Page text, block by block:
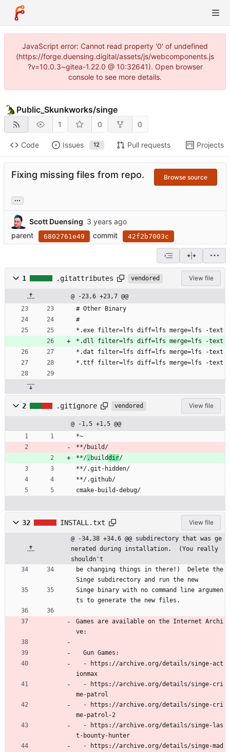
JavaScript error: Cannot read property '0' of undefined
(https://forge.duensing.digital/assets/js/webcomponents.js
?v=10.0.3~gitea-1.22.0 @ 10:32641). Open browser
console to see more details.
Public_Skunkworks/singe
1 0 0
Code Issues 12 Pull requests Projects
Fixing missing files from repo. Browse source
...
Scott Duensing
parent
6802761e49 commit 42f2b7003c
1 .gitattributes vendored View file
@ -23,6 +23,7 @@
# Other Binary
#
*.exe filter=lfs diff=lfs merge=lfs -text
*.dll filter=lfs diff=lfs merge=lfs -text
*.dat filter=lfs diff=lfs merge=lfs -text
*.ttf filter=lfs diff=lfs merge=lfs -text
2 .gitignore vendored View file
@ -1,5 +1,5 @@
*~
**/build/
**/. builddir/
**/.git-hidden/
**/.github/
cmake-build-debug/
32 INSTALL.txt View file
@ -34,38 +34,6 @@ subdirectory that was ge
nerated during installation.  (You really
shouldn't
be changing things in there!)  Delete the
Singe subdirectory and run the new
Singe binary with no command line argumen
ts to generate the new files.
Games are available on the Internet Archi
ve:
  Gun Games:
ionmax
me-patrol
me-patrol-2
t-bounty-hunter